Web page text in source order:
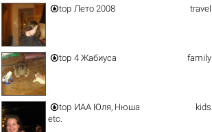
top Лето 2008 travel
top 4 Жабиуса family
top ИАА Юля, Нюша
etc.
kids